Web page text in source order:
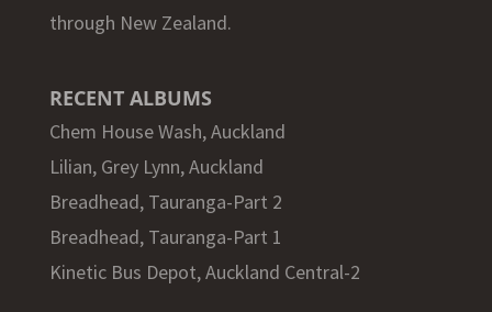
through New Zealand.
RECENT ALBUMS
Chem House Wash, Auckland
Lilian, Grey Lynn, Auckland
Breadhead, Tauranga-Part 2
Breadhead, Tauranga-Part 1
Kinetic Bus Depot, Auckland Central-2